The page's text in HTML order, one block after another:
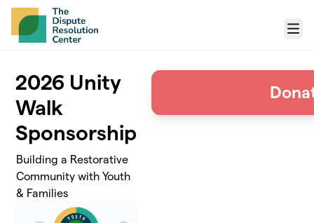
Skip to main content
Menu
2026 Unity
Walk
Sponsorship
Building a Restorative
Community with Youth
& Families